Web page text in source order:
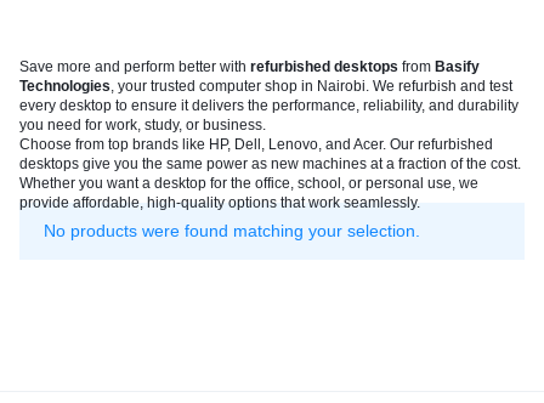
Save more and perform better with refurbished desktops from Basify
Technologies , your trusted computer shop in Nairobi. We refurbish and test
every desktop to ensure it delivers the performance, reliability, and durability
you need for work, study, or business.
Choose from top brands like HP, Dell, Lenovo, and Acer. Our refurbished
desktops give you the same power as new machines at a fraction of the cost.
Whether you want a desktop for the office, school, or personal use, we
provide affordable, high-quality options that work seamlessly.
No products were found matching your selection.